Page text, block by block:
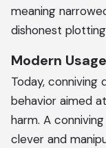
meaning
dishonest
Modern
Today,
behavior aimed
harm. A
clever and